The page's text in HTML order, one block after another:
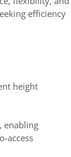
efficiency
height
enabling
access